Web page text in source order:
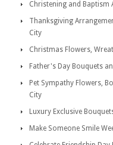
Christening and
Thanksgiving
City
Christmas Flowers,
Father's Day Bouquets
Pet Sympathy Flowers,
City
Luxury Exclusive
Make Someone Smile